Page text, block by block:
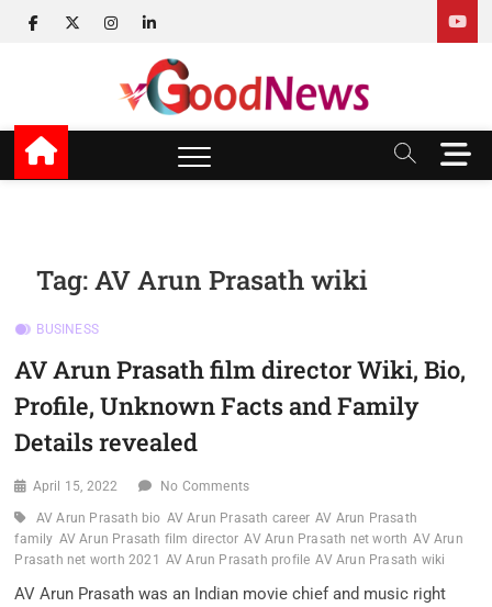
facebook
twitterinstagram
linkedin
v Good News
LATEST WITH GOOD NEWS
M
e
n
Tag:AV Arun Prasath wiki
BUSINESS
AV Arun Prasath film director Wiki, Bio,
Profile, Unknown Facts and Family
Details revealed
April 15, 2022 No Comments
AV Arun Prasath bio AV Arun Prasath career AV Arun Prasath
family AV Arun Prasath film director AV Arun Prasath net worth AV Arun
Prasath net worth 2021
AV Arun Prasath profile AV Arun Prasath wiki
AV Arun Prasath was an Indian movie chief and music right